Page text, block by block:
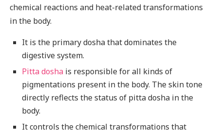
chemical reactions and heat-related transformations
in the body.
It is the primary dosha that dominates the
digestive system.
Pitta dosha is responsible for all kinds of
pigmentations present in the body. The skin tone
directly reflects the status of pitta dosha in the
body.
It controls the chemical transformations that